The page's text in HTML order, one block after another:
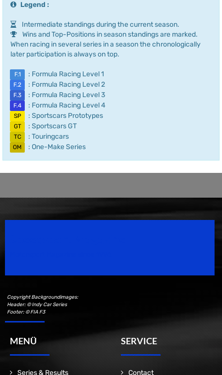
Legend :
Intermediate standings during the current season.
Wins and Top-Positions in season standings are marked.
When racing in several series in a season the chronologically
later participation is always on top.
F.1 : Formula Racing Level 1
F.2 : Formula Racing Level 2
F.3 : Formula Racing Level 3
F.4 : Formula Racing Level 4
SP : Sportscars Prototypes
GT : Sportscars GT
TC : Touringcars
OM : One-Make Series
Copyright Backgroundimages:
Header: © Indy Car Series
Footer: © FIA F3
MENÜ
Series & Results
SERVICE
Contact